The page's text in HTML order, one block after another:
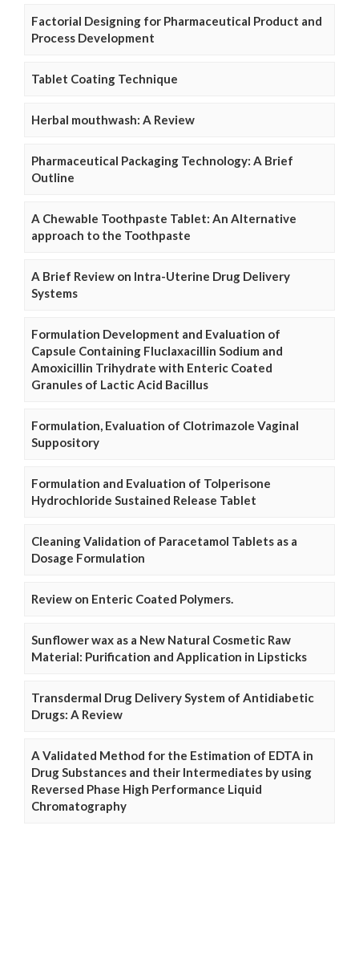
Factorial Designing for Pharmaceutical Product and
Process Development
Tablet Coating Technique
Herbal mouthwash: A Review
Pharmaceutical Packaging Technology: A Brief
Outline
A Chewable Toothpaste Tablet: An Alternative
approach to the Toothpaste
A Brief Review on Intra-Uterine Drug Delivery
Systems
Formulation Development and Evaluation of
Capsule Containing Fluclaxacillin Sodium and
Amoxicillin Trihydrate with Enteric Coated
Granules of Lactic Acid Bacillus
Formulation, Evaluation of Clotrimazole Vaginal
Suppository
Formulation and Evaluation of Tolperisone
Hydrochloride Sustained Release Tablet
Cleaning Validation of Paracetamol Tablets as a
Dosage Formulation
Review on Enteric Coated Polymers.
Sunflower wax as a New Natural Cosmetic Raw
Material: Purification and Application in Lipsticks
Transdermal Drug Delivery System of Antidiabetic
Drugs: A Review
A Validated Method for the Estimation of EDTA in
Drug Substances and their Intermediates by using
Reversed Phase High Performance Liquid
Chromatography